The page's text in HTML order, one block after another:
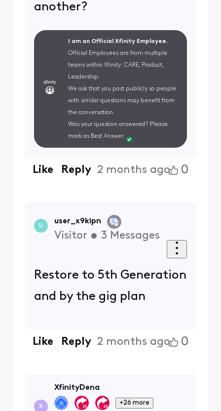
another?
I am an Official Xfinity Employee.
Official Employees are from multiple
teams within Xfinity: CARE, Product,
Leadership.
We ask that you post publicly so people
with similar questions may benefit from
the conversation.
Was your question answered? Please
mark as Best Answer.
Like Reply 2 months ago 0
U
user_x9kipn
Visitor • 3 Messages
Restore to 5th Generation
and by the gig plan
Like Reply 2 months ago 0
X
XfinityDena
+26 more